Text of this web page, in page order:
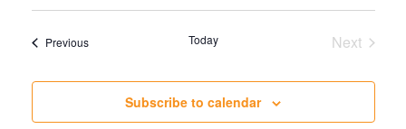
VIEWS
NAVIGATION
PreviousEvents Today
Next
Subscribe to calendar